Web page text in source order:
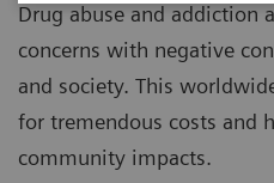
Drug abuse and addiction
concerns with negative
and society. This
for tremendous costs and
community impacts.